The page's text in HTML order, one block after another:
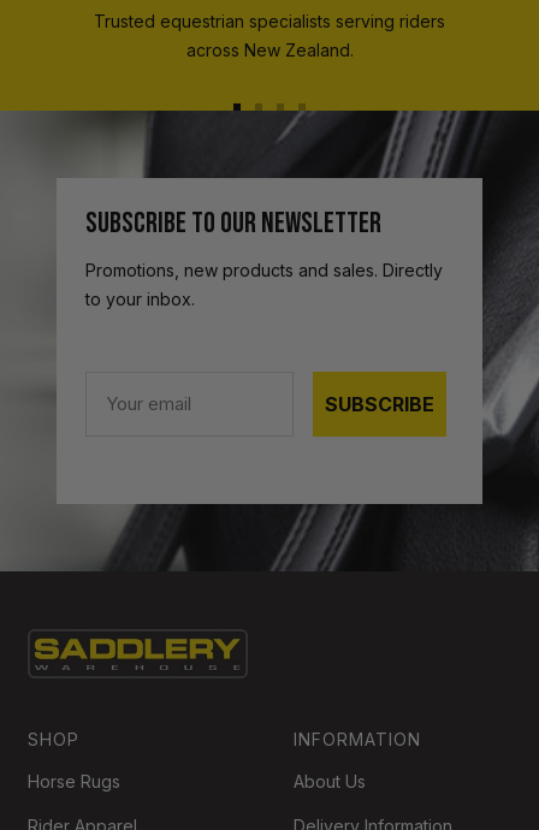
Trusted equestrian specialists serving riders
across New Zealand.
slide
1
slide
2
Go
slide
3
Go
slide
4
SUBSCRIBE TO OUR NEWSLETTER
Promotions, new products and sales. Directly
to your inbox.
SUBSCRIBE
SHOP
Horse Rugs
Rider Apparel
INFORMATION
About Us
Delivery Information